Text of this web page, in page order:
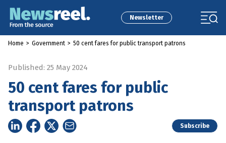
Newsletter
Home > Government > 50 cent fares for public transport patrons
Published: 25 May 2024
50 cent fares for public
transport patrons
Subscribe